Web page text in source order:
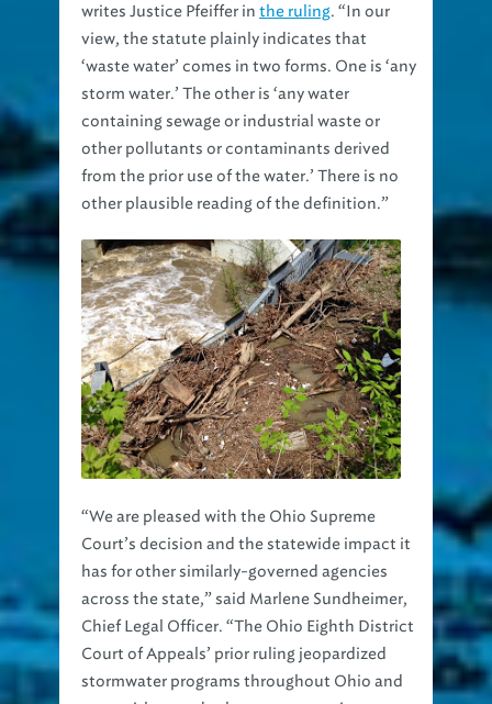
writes Justice Pfeiffer in the ruling. “In our
view, the statute plainly indicates that
‘waste water’ comes in two forms. One is ‘any
storm water.’ The other is ‘any water
containing sewage or industrial waste or
other pollutants or contaminants derived
from the prior use of the water.’ There is no
other plausible reading of the definition.”
“We are pleased with the Ohio Supreme
Court’s decision and the statewide impact it
has for other similarly-governed agencies
across the state,” said Marlene Sundheimer,
Chief Legal Officer. “The Ohio Eighth District
Court of Appeals’ prior ruling jeopardized
stormwater programs throughout Ohio and